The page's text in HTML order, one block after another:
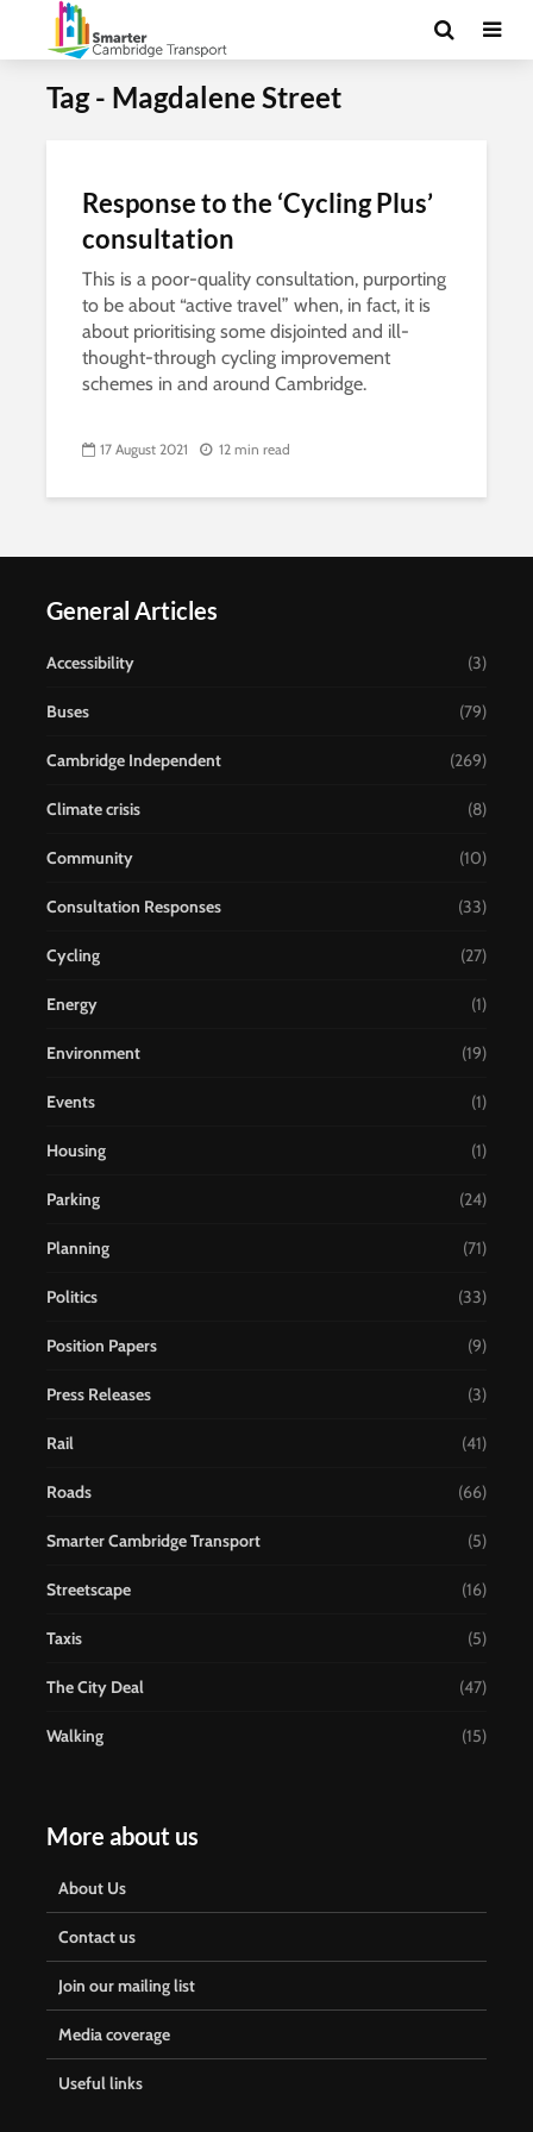
Tag - Magdalene Street
Response to the ‘Cycling Plus’
consultation
This is a poor-quality consultation, purporting
to be about “active travel” when, in fact, it is
about prioritising some disjointed and ill-
thought-through cycling improvement
schemes in and around Cambridge.
17 August 2021 12 min read
General Articles
Accessibility (3)
Buses (79)
Cambridge Independent (269)
Climate crisis (8)
Community (10)
Consultation Responses (33)
Cycling (27)
Energy (1)
Environment (19)
Events (1)
Housing (1)
Parking (24)
Planning (71)
Politics (33)
Position Papers (9)
Press Releases (3)
Rail (41)
Roads (66)
Smarter Cambridge Transport (5)
Streetscape (16)
Taxis (5)
The City Deal (47)
Walking (15)
More about us
About Us
Contact us
Join our mailing list
Media coverage
Useful links